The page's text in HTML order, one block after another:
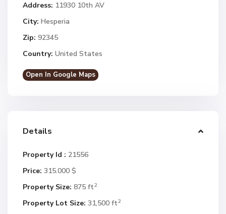
Address: 11930 10th AV
City: Hesperia
Zip: 92345
Country: United States
Open In Google Maps
Details
Property Id : 21556
Price: 315.000 $
Property Size: 875 ft2
Property Lot Size: 31,500 ft2